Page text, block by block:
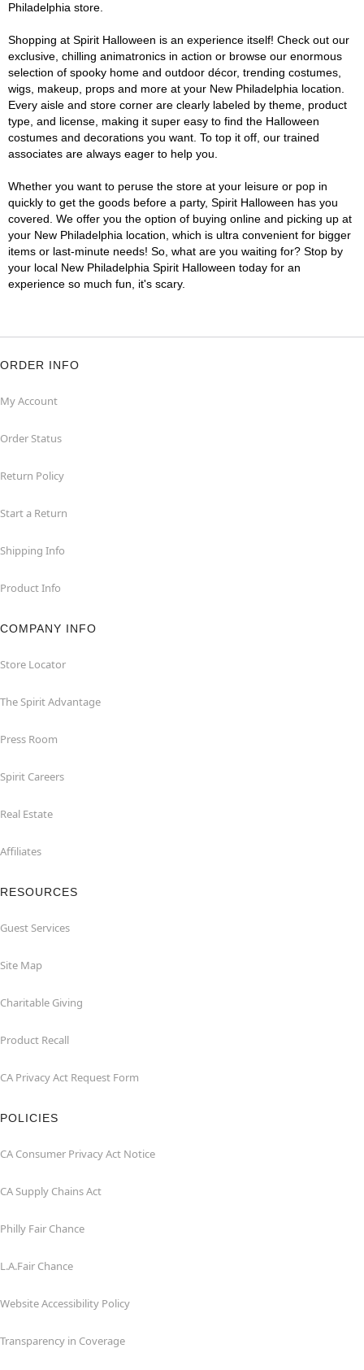
Philadelphia store.
Shopping at Spirit Halloween is an experience itself! Check out our
exclusive, chilling animatronics in action or browse our enormous
selection of spooky home and outdoor décor, trending costumes,
wigs, makeup, props and more at your New Philadelphia location.
Every aisle and store corner are clearly labeled by theme, product
type, and license, making it super easy to find the Halloween
costumes and decorations you want. To top it off, our trained
associates are always eager to help you.
Whether you want to peruse the store at your leisure or pop in
quickly to get the goods before a party, Spirit Halloween has you
covered. We offer you the option of buying online and picking up at
your New Philadelphia location, which is ultra convenient for bigger
items or last-minute needs! So, what are you waiting for? Stop by
your local New Philadelphia Spirit Halloween today for an
experience so much fun, it's scary.
ORDER INFO
My Account
Order Status
Return Policy
Start a Return
Shipping Info
Product Info
COMPANY INFO
Store Locator
The Spirit Advantage
Press Room
Spirit Careers
Real Estate
Affiliates
RESOURCES
Guest Services
Site Map
Charitable Giving
Product Recall
CA Privacy Act Request Form
POLICIES
CA Consumer Privacy Act Notice
CA Supply Chains Act
Philly Fair Chance
L.A.Fair Chance
Website Accessibility Policy
Transparency in Coverage